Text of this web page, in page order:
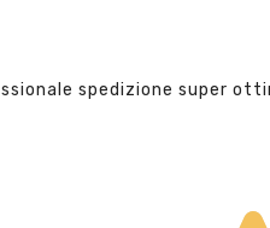
spedizione super